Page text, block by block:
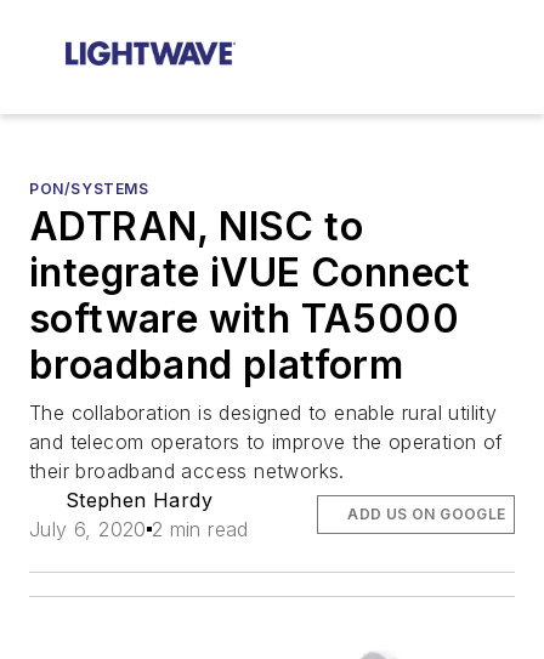
PON/SYSTEMS
ADTRAN, NISC to
integrate iVUE Connect
software with TA5000
broadband platform
The collaboration is designed to enable rural utility
and telecom operators to improve the operation of
their broadband access networks.
Stephen Hardy
July 6, 2020 2 min read
ADD US ON GOOGLE